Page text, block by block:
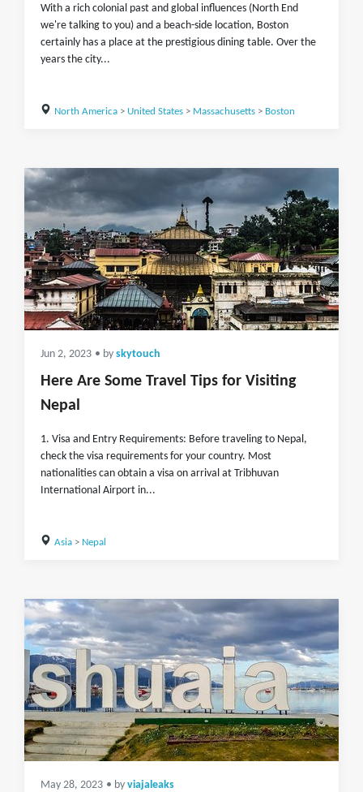
With a rich colonial past and global influences (North End
we're talking to you) and a beach-side location, Boston
certainly has a place at the prestigious dining table. Over the
years the city...
North America> United States> Massachusetts> Boston
Jun 2, 2023 • by skytouch
Here Are Some Travel Tips for Visiting
Nepal
1. Visa and Entry Requirements: Before traveling to Nepal,
check the visa requirements for your country. Most
nationalities can obtain a visa on arrival at Tribhuvan
International Airport in...
Asia> Nepal
May 28, 2023 • by viajaleaks